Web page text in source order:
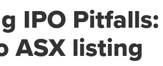
IPO
ASX listing